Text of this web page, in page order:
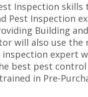
Inspection
Pest Inspection
Building
will also use
expert
best pest
in Pre-